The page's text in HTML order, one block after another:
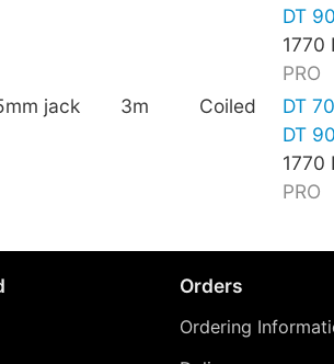
DT
1770
PRO
jack 3m Coiled
DT
DT
1770
PRO
Orders
Ordering